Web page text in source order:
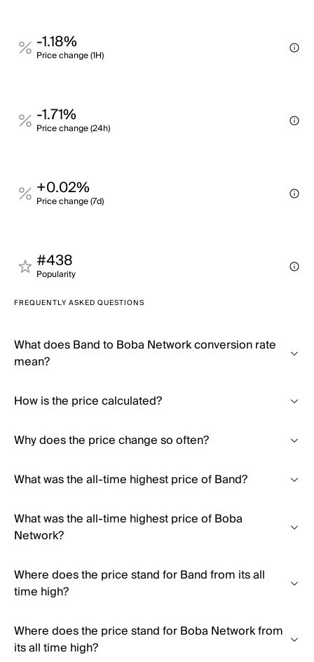
-1.18%
Price change (1H)
-1.71%
Price change (24h)
+0.02%
Price change (7d)
#438
Popularity
FREQUENTLY ASKED QUESTIONS
What does Band to Boba Network conversion rate
mean?
How is the price calculated?
Why does the price change so often?
What was the all-time highest price of Band?
What was the all-time highest price of Boba
Network?
Where does the price stand for Band from its all
time high?
Where does the price stand for Boba Network from
its all time high?